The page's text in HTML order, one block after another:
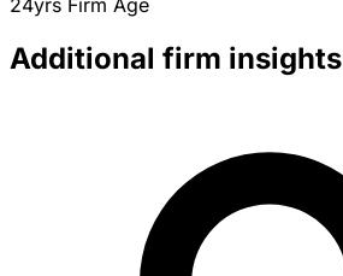
24yrs Firm Age
Additional firm insights